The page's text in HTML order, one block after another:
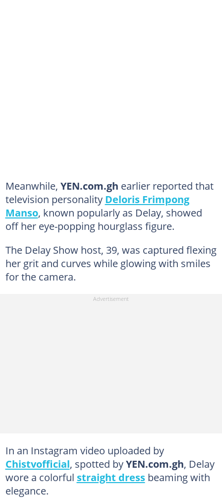
Meanwhile, YEN.com.gh earlier reported that
television personality Deloris Frimpong
Manso, known popularly as Delay, showed
off her eye-popping hourglass figure.
The Delay Show host, 39, was captured flexing
her grit and curves while glowing with smiles
for the camera.
In an Instagram video uploaded by
Chistvofficial, spotted byYEN.com.gh, Delay
wore a colorful straight dressbeaming with
elegance.